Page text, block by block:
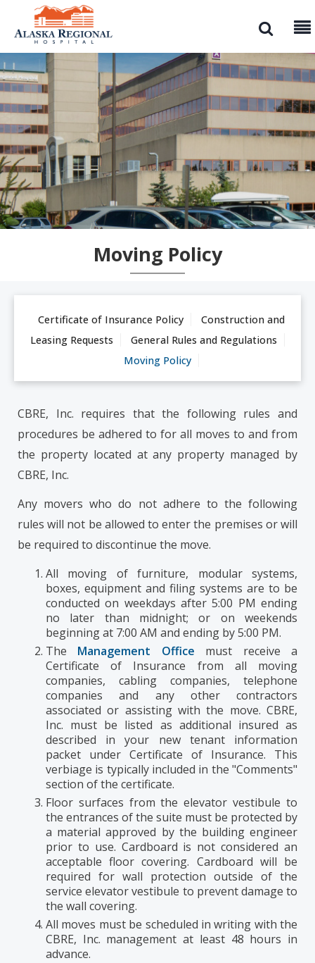
Moving Policy
Certificate of Insurance Policy
Construction and
Leasing Requests
General Rules and Regulations
Moving Policy
CBRE, Inc. requires that the following rules and
procedures be adhered to for all moves to and from
the property located at any property managed by
CBRE, Inc.
Any movers who do not adhere to the following
rules will not be allowed to enter the premises or will
be required to discontinue the move.
All moving of furniture, modular systems,
boxes, equipment and filing systems are to be
conducted on weekdays after 5:00 PM ending
no later than midnight; or on weekends
beginning at 7:00 AM and ending by 5:00 PM.
The Management Office must receive a
Certificate of Insurance from all moving
companies, cabling companies, telephone
companies and any other contractors
associated or assisting with the move. CBRE,
Inc. must be listed as additional insured as
described in your new tenant information
packet under Certificate of Insurance. This
verbiage is typically included in the "Comments"
section of the certificate.
Floor surfaces from the elevator vestibule to
the entrances of the suite must be protected by
a material approved by the building engineer
prior to use. Cardboard is not considered an
acceptable floor covering. Cardboard will be
required for wall protection outside of the
service elevator vestibule to prevent damage to
the wall covering.
All moves must be scheduled in writing with the
CBRE, Inc. management at least 48 hours in
advance.